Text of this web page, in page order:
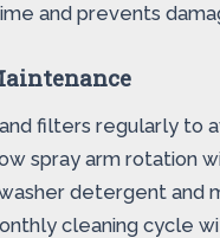
and prevents
filters regularly to
spray arm rotation
detergent and
cleaning cycle